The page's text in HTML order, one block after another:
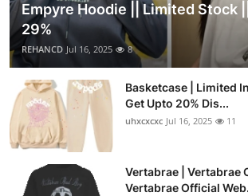
Empyre Hoodie || Limited Stock
29%
REHANCD Jul 16, 2025 8
Basketcase | Limited
Get Upto 20% Dis...
uhxcxcxc Jul 16, 2025 11
Vertabrae | Vertabrae
Vertabrae Official